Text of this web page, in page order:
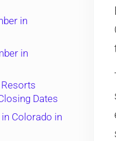
in
in
Dates
Colorado in